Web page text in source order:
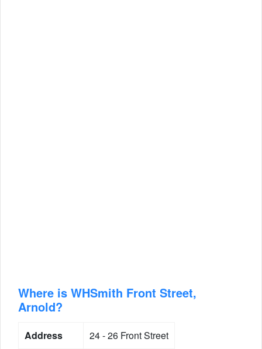
Where is WHSmith Front Street,
Arnold?
Address
24 - 26 Front Street